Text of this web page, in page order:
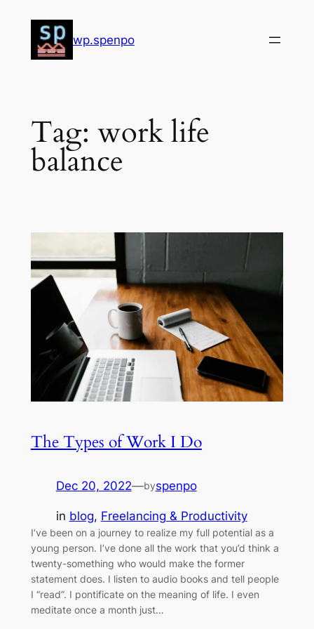
content
wp.spenpo
Tag: work life
balance
The Types of Work I Do
Dec 20, 2022—byspenpo
in blog, Freelancing & Productivity
I’ve been on a journey to realize my full potential as a
young person. I’ve done all the work that you’d think a
twenty-something who would make the former
statement does. I listen to audio books and tell people
I “read”. I pontificate on the meaning of life. I even
meditate once a month just…